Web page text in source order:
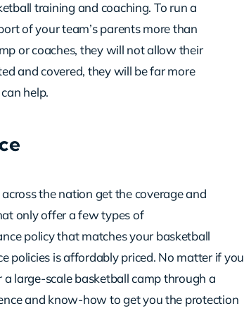
training and coaching. To run a
of your team’s parents more than
or coaches, they will not allow their
and covered, they will be far more
help.
the nation get the coverage and
only offer a few types of
policy that matches your basketball
policies is affordably priced. No matter if you
large-scale basketball camp through a
and know-how to get you the protection